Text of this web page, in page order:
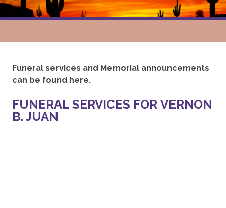
Funeral services and Memorial announcements
can be found here.
FUNERAL SERVICES FOR VERNON
B. JUAN